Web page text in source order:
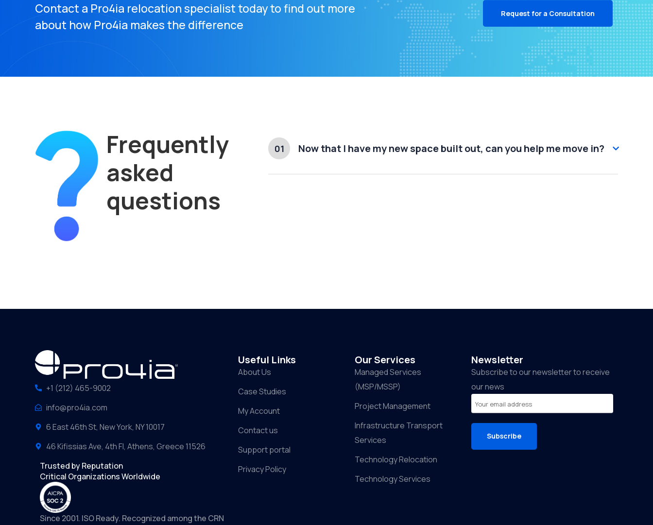
Contact a Pro4ia relocation specialist today to find out more
about how Pro4ia makes the difference
Request for a Consultation
Frequently
asked
questions
01 Now that I have my new space built out, can you help me move in?
+1 (212) 465-9002
info@pro4ia.com
6 East 46th St, New York, NY 10017
46 Kifissias Ave, 4th Fl, Athens, Greece 11526
Trusted by Reputation
Critical Organizations Worldwide
Since 2001. ISO Ready. Recognized among the CRN
Useful Links
About Us
Case Studies
My Account
Contact us
Support portal
Privacy Policy
Our Services
Managed Services
(MSP/MSSP)
Project Management
Infrastructure Transport
Services
Technology Relocation
Technology Services
Newsletter
Subscribe to our newsletter to receive
our news
Subscribe